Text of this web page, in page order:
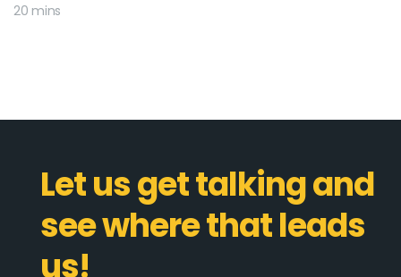
20 mins
Let us get talking and
see where that leads
us!